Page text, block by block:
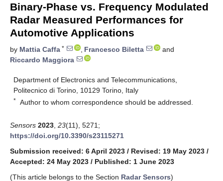
Binary-Phase vs. Frequency Modulated
Radar Measured Performances for
Automotive Applications
by Mattia Caffa * , Francesco Biletta
and
Riccardo Maggiora
Department of Electronics and Telecommunications,
Politecnico di Torino, 10129 Torino, Italy
* Author to whom correspondence should be addressed.
Sensors 2023 23(11), 5271;
https://doi.org/10.3390/s23115271
Submission received: 6 April 2023 / Revised: 19 May 2023 /
Accepted: 24 May 2023 / Published: 1 June 2023
(This article belongs to the Section Radar Sensors)